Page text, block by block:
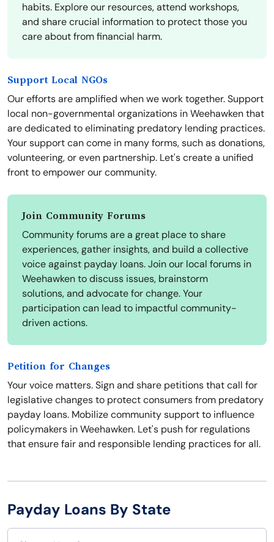
habits. Explore our resources, attend workshops,
and share crucial information to protect those you
care about from financial harm.
Support Local NGOs
Our efforts are amplified when we work together. Support
local non-governmental organizations in Weehawken that
are dedicated to eliminating predatory lending practices.
Your support can come in many forms, such as donations,
volunteering, or even partnership. Let's create a unified
front to empower our community.
Join Community Forums
Community forums are a great place to share
experiences, gather insights, and build a collective
voice against payday loans. Join our local forums in
Weehawken to discuss issues, brainstorm
solutions, and advocate for change. Your
participation can lead to impactful community-
driven actions.
Petition for Changes
Your voice matters. Sign and share petitions that call for
legislative changes to protect consumers from predatory
payday loans. Mobilize community support to influence
policymakers in Weehawken. Let's push for regulations
that ensure fair and responsible lending practices for all.
Payday Loans By State